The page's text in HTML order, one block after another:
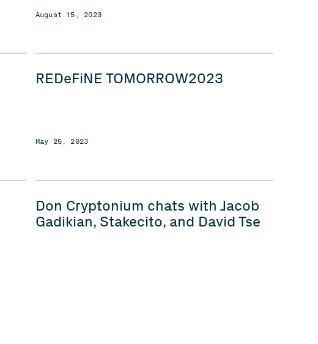
August 15, 2023
REDeFiNE TOMORROW2023
May 25, 2023
Don Cryptonium chats with Jacob
Gadikian, Stakecito, and David Tse